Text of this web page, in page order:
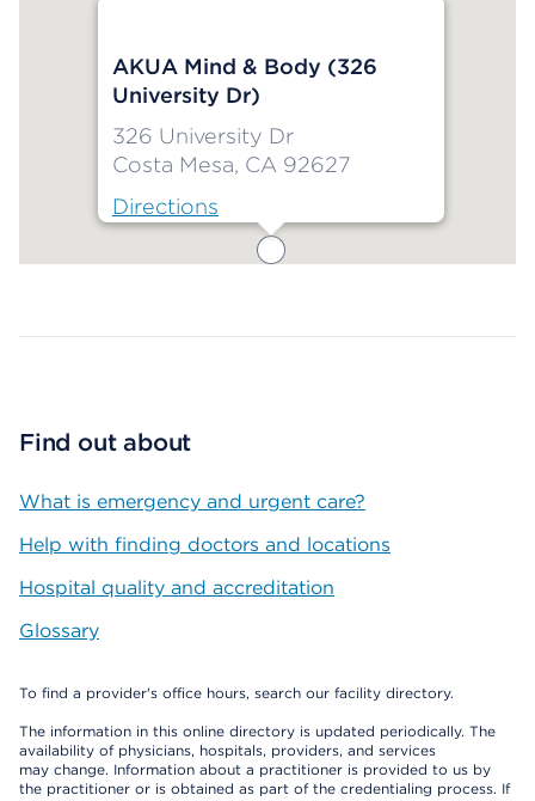
AKUA Mind & Body (326
University Dr)
326 University Dr
Costa Mesa, CA 92627
Directions
Find out about
What is emergency and urgent care?
Help with finding doctors and locations
Hospital quality and accreditation
Glossary
To find a provider's office hours, search our facility directory.
The information in this online directory is updated periodically. The
availability of physicians, hospitals, providers, and services
may change. Information about a practitioner is provided to us by
the practitioner or is obtained as part of the credentialing process. If